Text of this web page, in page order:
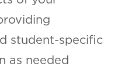
student-specific
as needed